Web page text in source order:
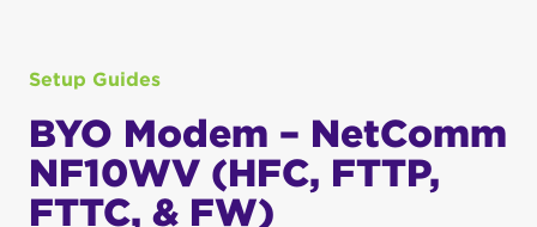
Setup Guides
BYO Modem – NetComm
NF10WV (HFC, FTTP,
FTTC, & FW)